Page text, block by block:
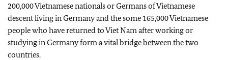
200,000 Vietnamese nationals or Germans of Vietnamese
descent living in Germany and the some 165,000 Vietnamese
people who have returned to Viet Nam after working or
studying in Germany form a vital bridge between the two
countries.